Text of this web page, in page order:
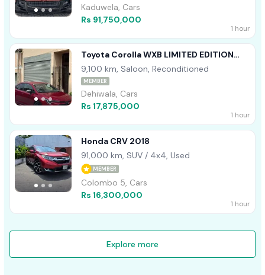
Kaduwela, Cars
Rs 91,750,000
1 hour
Toyota Corolla WXB LIMITED EDITION
2023
9,100 km, Saloon, Reconditioned
MEMBER
Dehiwala, Cars
Rs 17,875,000
1 hour
Honda CRV 2018
91,000 km, SUV / 4x4, Used
MEMBER
Colombo 5, Cars
Rs 16,300,000
1 hour
Explore more